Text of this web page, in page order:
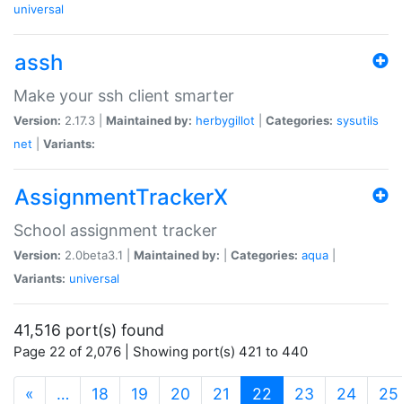
universal
assh
Make your ssh client smarter
Version: 2.17.3 | Maintained by: herbygillot Categories: sysutils
net
Variants:
AssignmentTrackerX
School assignment tracker
Version: 2.0beta3.1 | Maintained by: Categories: aqua
Variants: universal
41,516 port(s) found
Page 22 of 2,076 | Showing port(s) 421 to 440
« … 18 19 20 21 22 (current)
23 24 25